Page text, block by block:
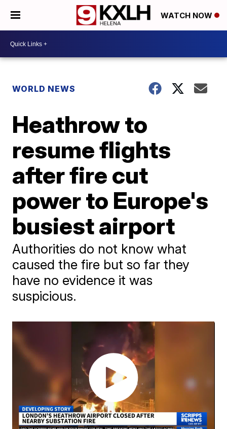
WATCH NOW
WORLD NEWS
Heathrow to
resume flights
after fire cut
power to Europe's
busiest airport
Authorities do not know what
caused the fire but so far they
have no evidence it was
suspicious.